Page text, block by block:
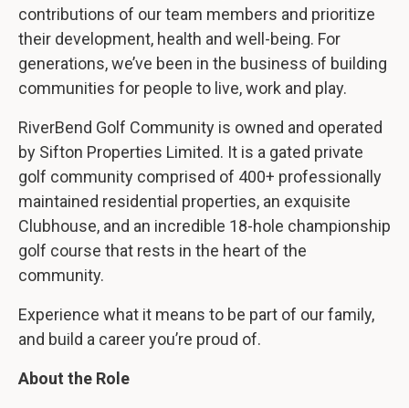
contributions of our team members and prioritize
their development, health and well-being. For
generations, we’ve been in the business of building
communities for people to live, work and play.
RiverBend Golf Community is owned and operated
by Sifton Properties Limited. It is a gated private
golf community comprised of 400+ professionally
maintained residential properties, an exquisite
Clubhouse, and an incredible 18-hole championship
golf course that rests in the heart of the
community.
Experience what it means to be part of our family,
and build a career you’re proud of.
About the Role